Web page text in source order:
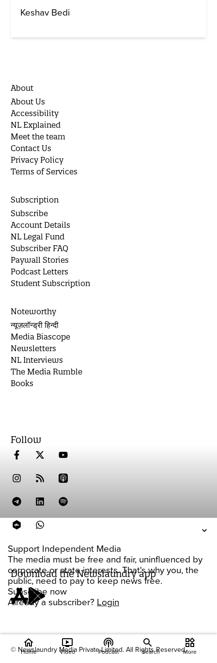
Support Independent Media
The media must be free and fair, uninfluenced by
corporate or state interests. That's why you, the
public, need to pay to keep news free.
Subscribe now
Already a subscriber? Login
Keshav Bedi
About
About Us
Accessibility
NL Explained
Meet the team
Contact Us
Privacy Policy
Terms of Services
Subscription
Subscribe
Account Details
NL Legal Fund
Subscriber FAQ
Paywall Stories
Podcast Letters
Student Subscription
Noteworthy
न्यूज़लॉन्ड्री हिन्दी
Media Biascope
Newsletters
NL Interviews
The Media Rumble
Books
Follow
Download the Newslaundry app
© Newslaundry Media Private Limited. All Rights Reserved.
home
Home
ondemand_video
Video
podcasts
Podcast Search
widgets
More